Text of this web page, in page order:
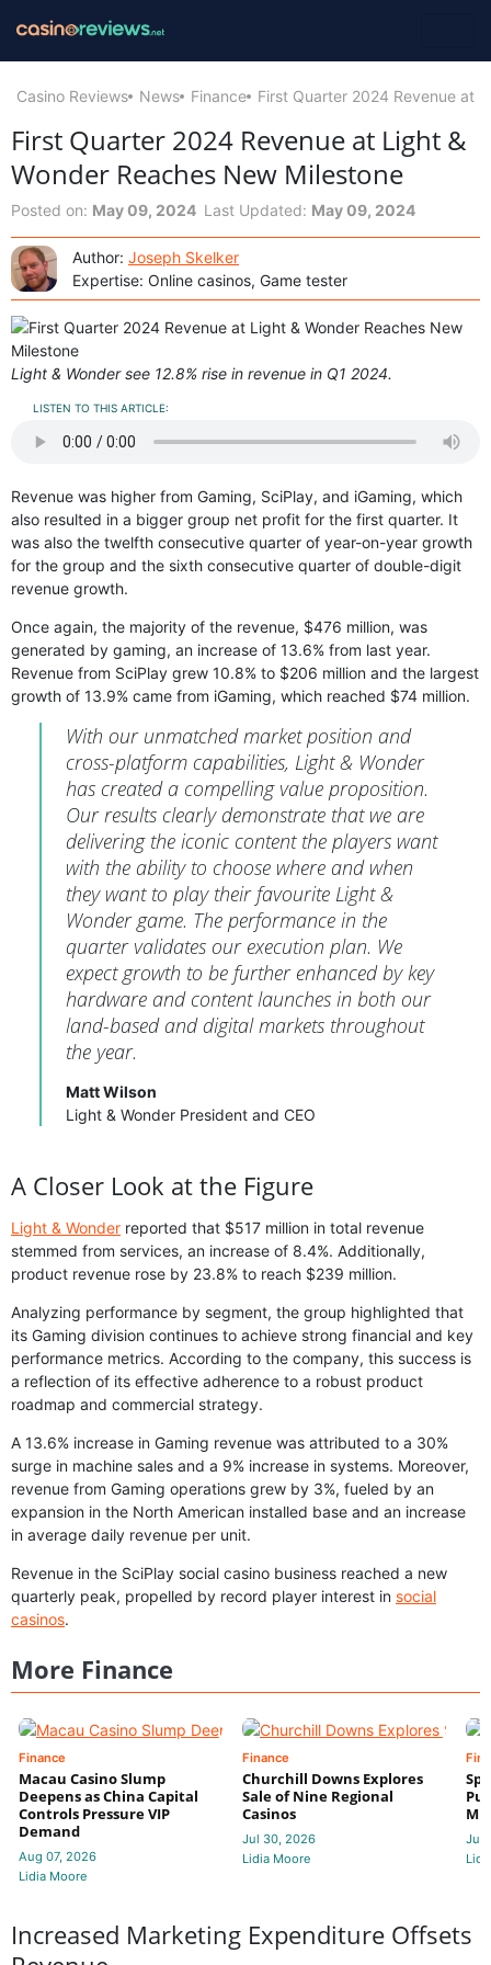
Casino Reviews News Finance First Quarter 2024 Revenue at
First Quarter 2024 Revenue at Light &
Wonder Reaches New Milestone
Posted on: May 09, 2024 Last Updated: May 09, 2024
Author: Joseph Skelker
Expertise: Online casinos, Game tester
Light & Wonder see 12.8% rise in revenue in Q1 2024.
LISTEN TO THIS ARTICLE:
Revenue was higher from Gaming, SciPlay, and iGaming, which
also resulted in a bigger group net profit for the first quarter. It
was also the twelfth consecutive quarter of year-on-year growth
for the group and the sixth consecutive quarter of double-digit
revenue growth.
Once again, the majority of the revenue, $476 million, was
generated by gaming, an increase of 13.6% from last year.
Revenue from SciPlay grew 10.8% to $206 million and the largest
growth of 13.9% came from iGaming, which reached $74 million.
With our unmatched market position and
cross-platform capabilities, Light & Wonder
has created a compelling value proposition.
Our results clearly demonstrate that we are
delivering the iconic content the players want
with the ability to choose where and when
they want to play their favourite Light &
Wonder game. The performance in the
quarter validates our execution plan. We
expect growth to be further enhanced by key
hardware and content launches in both our
land-based and digital markets throughout
the year.
Matt Wilson
Light & Wonder President and CEO
A Closer Look at the Figure
Light & Wonder reported that $517 million in total revenue
stemmed from services, an increase of 8.4%. Additionally,
product revenue rose by 23.8% to reach $239 million.
Analyzing performance by segment, the group highlighted that
its Gaming division continues to achieve strong financial and key
performance metrics. According to the company, this success is
a reflection of its effective adherence to a robust product
roadmap and commercial strategy.
A 13.6% increase in Gaming revenue was attributed to a 30%
surge in machine sales and a 9% increase in systems. Moreover,
revenue from Gaming operations grew by 3%, fueled by an
expansion in the North American installed base and an increase
in average daily revenue per unit.
Revenue in the SciPlay social casino business reached a new
quarterly peak, propelled by record player interest in social
casinos.
More Finance
Finance
Macau Casino Slump
Deepens as China Capital
Controls Pressure VIP
Demand
Aug 07, 2026
Lidia Moore
Finance
Churchill Downs Explores
Sale of Nine Regional
Casinos
Jul 30, 2026
Lidia Moore
Jul
Increased Marketing Expenditure Offsets